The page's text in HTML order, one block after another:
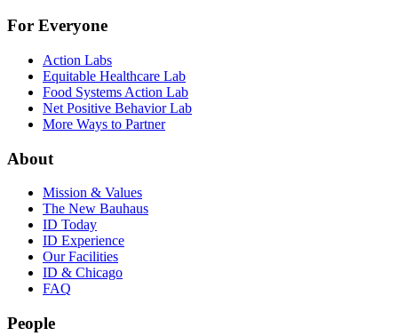
For Everyone
Action Labs
Equitable Healthcare Lab
Food Systems Action Lab
Net Positive Behavior Lab
More Ways to Partner
About
Mission & Values
The New Bauhaus
ID Today
ID Experience
Our Facilities
ID & Chicago
FAQ
People